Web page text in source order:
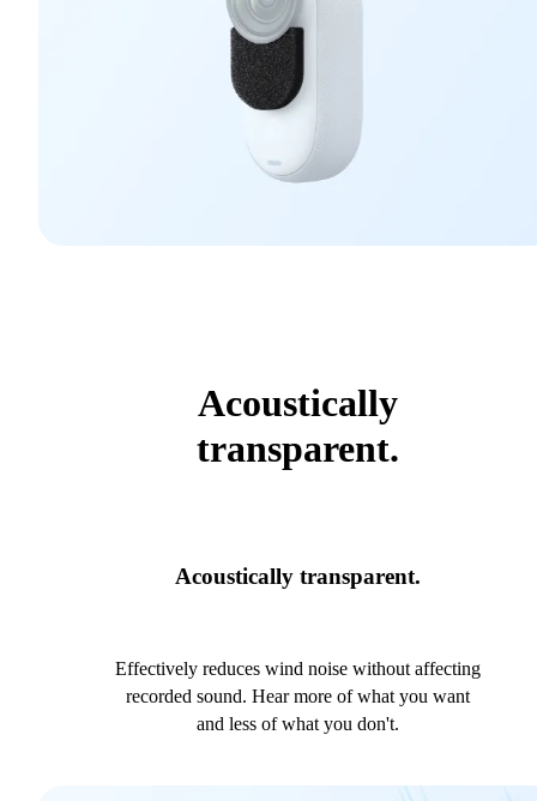
Acoustically
transparent.
Acoustically transparent.
Effectively reduces wind noise without affecting
recorded sound. Hear more of what you want
and less of what you don't.